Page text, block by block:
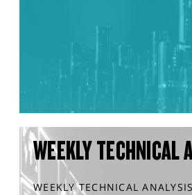
WEEKLY TECHNICAL
WEEKLY TECHNICAL ANALYSIS